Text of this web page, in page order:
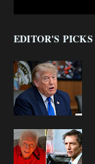
EDITOR'S PICKS